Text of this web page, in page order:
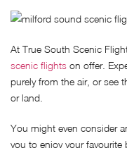
At True South Scenic
scenic flights on offer.
purely from the air, or see
or land.
You might even consider
you to enjoy your